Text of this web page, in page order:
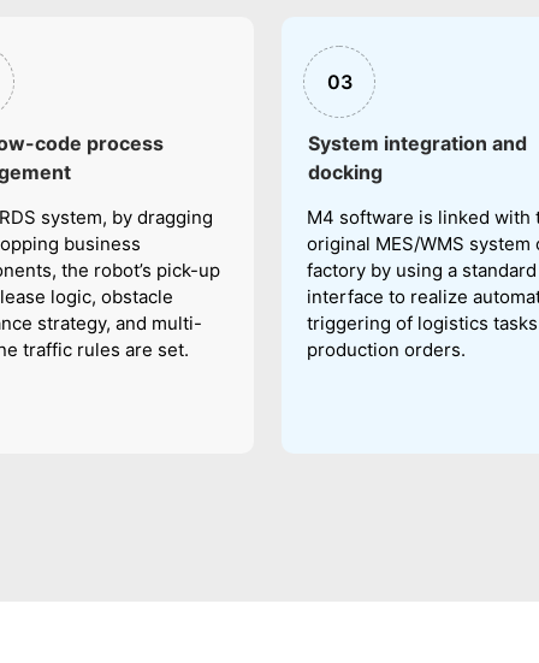
code process
system, by dragging
business
the robot’s pick-up
logic, obstacle
strategy, and multi-
traffic rules are set.
System integration and
docking
M4 software is linked with
original MES/WMS system
factory by using a standard
interface to realize
triggering of logistics
production orders.
03